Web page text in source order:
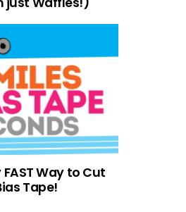
Way to Cut
Tape!